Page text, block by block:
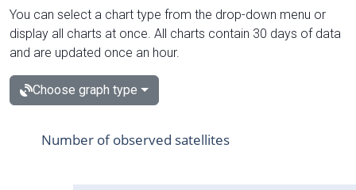
You can select a chart type from the drop-down menu or
display all charts at once. All charts contain 30 days of data
and are updated once an hour.
Choose graph type
Number of observed satellites